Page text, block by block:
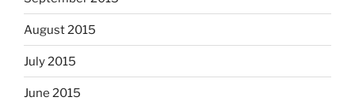
August 2015
July 2015
June 2015